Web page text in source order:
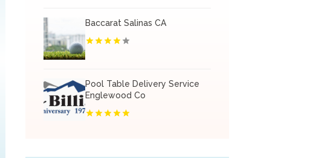
Baccarat Salinas CA
Pool Table Delivery Service
Englewood Co